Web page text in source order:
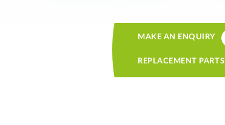
MAKE AN ENQUIRY
REPLACEMENT PARTS